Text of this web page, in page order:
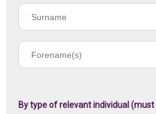
the
name
registered
Surname
By type of relevant individual